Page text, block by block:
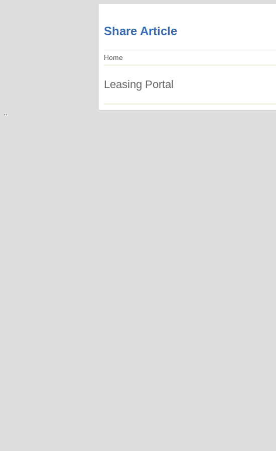
Share Article
Home
Leasing Portal